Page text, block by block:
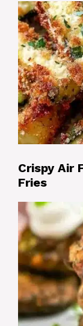
Crispy Air
Fries